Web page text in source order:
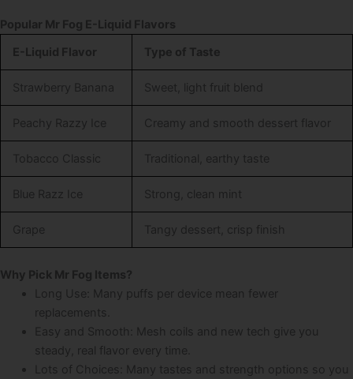
Popular Mr Fog E-Liquid Flavors
E-Liquid Flavor
Type of Taste
Strawberry Banana Sweet, light fruit blend
Peachy Razzy Ice Creamy and smooth dessert flavor
Tobacco Classic Traditional, earthy taste
Blue Razz Ice Strong, clean mint
Grape Tangy dessert, crisp finish
Why Pick Mr Fog Items?
Long Use: Many puffs per device mean fewer
replacements.
Easy and Smooth: Mesh coils and new tech give you
steady, real flavor every time.
Lots of Choices: Many tastes and strength options so you